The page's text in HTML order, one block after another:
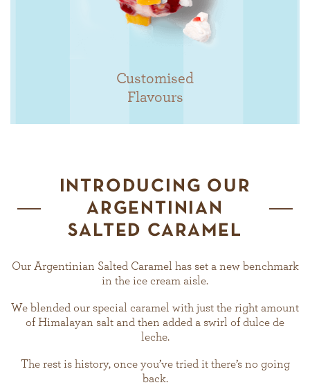
Customised
Flavours
INTRODUCING OUR
ARGENTINIAN
SALTED CARAMEL
Our Argentinian Salted Caramel has set a new benchmark
in the ice cream aisle.
We blended our special caramel with just the right amount
of Himalayan salt and then added a swirl of dulce de
leche.
The rest is history, once you’ve tried it there’s no going
back.